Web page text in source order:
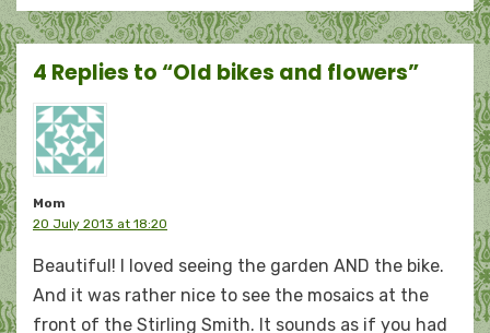
4 Replies to “Old bikes and flowers”
Mom
20 July 2013 at 18:20
Beautiful! I loved seeing the garden AND the bike.
And it was rather nice to see the mosaics at the
front of the Stirling Smith. It sounds as if you had